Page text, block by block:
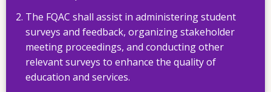
The FQAC shall assist in administering student
surveys and feedback, organizing stakeholder
meeting proceedings, and conducting other
relevant surveys to enhance the quality of
education and services.